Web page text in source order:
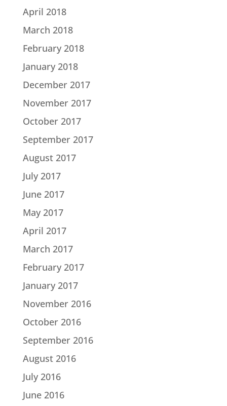
April 2018
March 2018
February 2018
January 2018
December 2017
November 2017
October 2017
September 2017
August 2017
July 2017
June 2017
May 2017
April 2017
March 2017
February 2017
January 2017
November 2016
October 2016
September 2016
August 2016
July 2016
June 2016